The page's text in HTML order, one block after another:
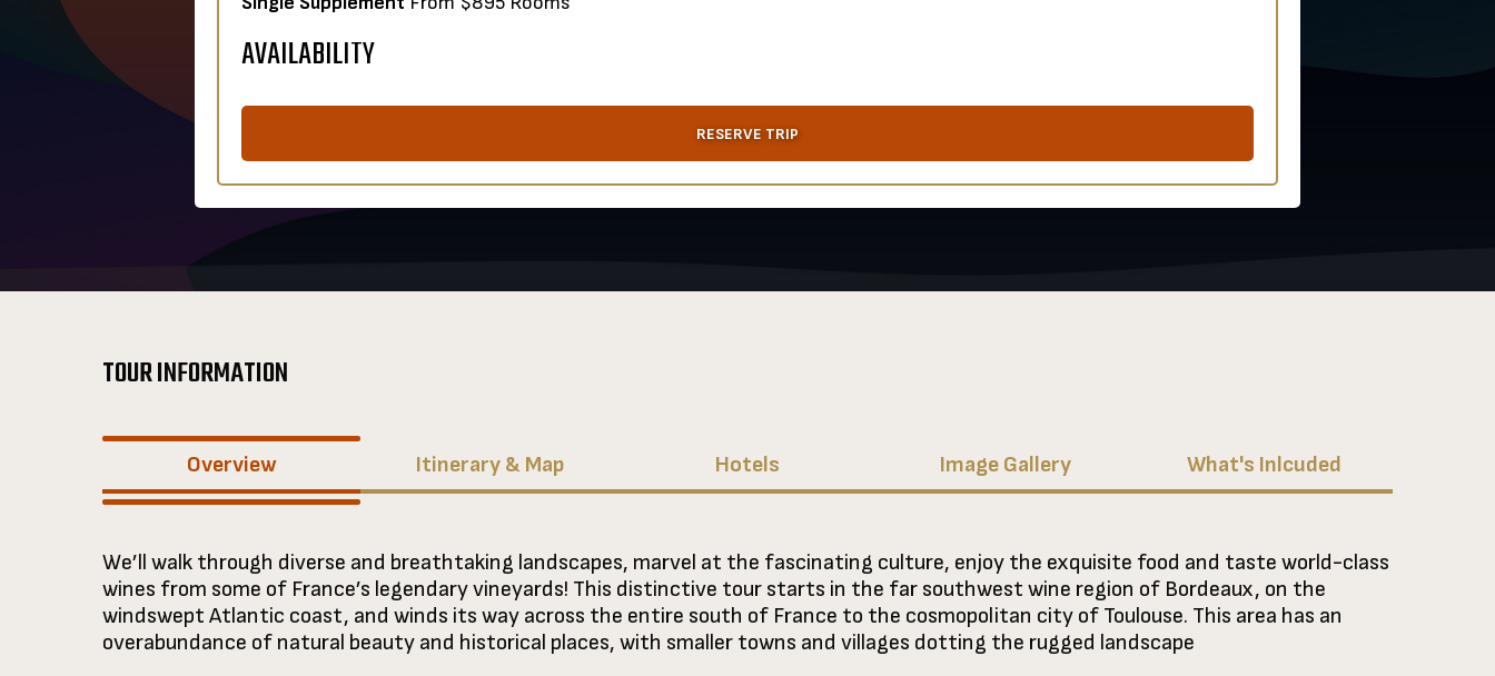
AVAILABILITY
RESERVE TRIP
TOUR INFORMATION
Overview Itinerary & Map Hotels Image Gallery What's Inlcuded
We’ll walk through diverse and breathtaking landscapes, marvel at the fascinating culture, enjoy the exquisite food and taste world-class
wines from some of France’s legendary vineyards! This distinctive tour starts in the far southwest wine region of Bordeaux, on the
windswept Atlantic coast, and winds its way across the entire south of France to the cosmopolitan city of Toulouse. This area has an
overabundance of natural beauty and historical places, with smaller towns and villages dotting the rugged landscape